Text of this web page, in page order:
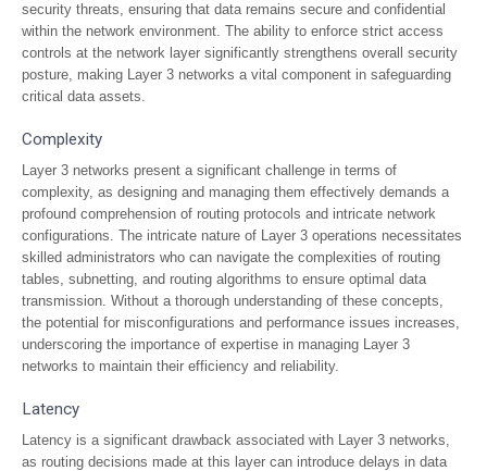
security threats, ensuring that data remains secure and confidential
within the network environment. The ability to enforce strict access
controls at the network layer significantly strengthens overall security
posture, making Layer 3 networks a vital component in safeguarding
critical data assets.
Complexity
Layer 3 networks present a significant challenge in terms of
complexity, as designing and managing them effectively demands a
profound comprehension of routing protocols and intricate network
configurations. The intricate nature of Layer 3 operations necessitates
skilled administrators who can navigate the complexities of routing
tables, subnetting, and routing algorithms to ensure optimal data
transmission. Without a thorough understanding of these concepts,
the potential for misconfigurations and performance issues increases,
underscoring the importance of expertise in managing Layer 3
networks to maintain their efficiency and reliability.
Latency
Latency is a significant drawback associated with Layer 3 networks,
as routing decisions made at this layer can introduce delays in data